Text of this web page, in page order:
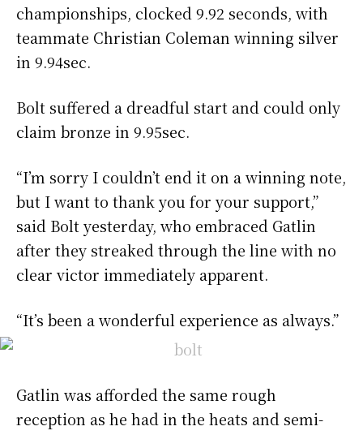
championships, clocked 9.92 seconds, with
teammate Christian Coleman winning silver
in 9.94sec.
Bolt suffered a dreadful start and could only
claim bronze in 9.95sec.
“I’m sorry I couldn’t end it on a winning note,
but I want to thank you for your support,”
said Bolt yesterday, who embraced Gatlin
after they streaked through the line with no
clear victor immediately apparent.
“It’s been a wonderful experience as always.”
Gatlin was afforded the same rough
reception as he had in the heats and semi-